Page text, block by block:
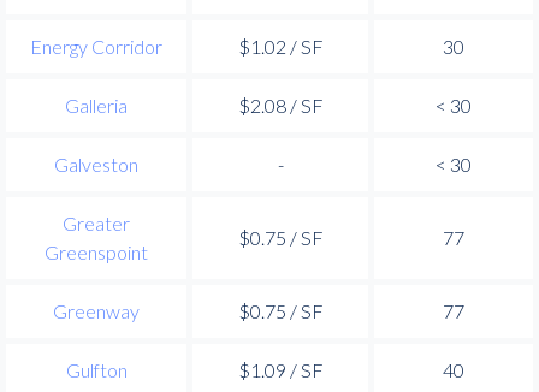
Energy Corridor $1.02 / SF 30
Galleria $2.08 / SF < 30
Galveston - < 30
Greater
Greenspoint
$0.75 / SF 77
Greenway $0.75 / SF 77
Gulfton $1.09 / SF 40